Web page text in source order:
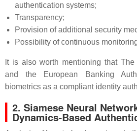
authentication systems;
Transparency;
Provision of additional security
Possibility of continuous
It is also worth mentioning that
and the European Banking
biometrics as a compliant identity
2. Siamese Neural
Dynamics-Based